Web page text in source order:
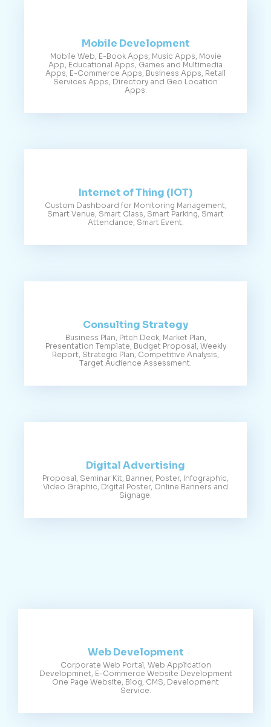
Mobile Development
Mobile Web, E-Book Apps, Music Apps, Movie
App, Educational Apps, Games and Multimedia
Apps, E-Commerce Apps, Business Apps, Retail
Services Apps, Directory and Geo Location
Apps.
Internet of Thing (IOT)
Custom Dashboard for Monitoring Management,
Smart Venue, Smart Class, Smart Parking, Smart
Attendance, Smart Event.
Consulting Strategy
Business Plan, Pitch Deck, Market Plan,
Presentation Template, Budget Proposal, Weekly
Report, Strategic Plan, Competitive Analysis,
Target Audience Assessment.
Digital Advertising
Proposal, Seminar Kit, Banner, Poster, Infographic,
Video Graphic, Digital Poster, Online Banners and
Signage.
Web Development
Corporate Web Portal, Web Application
Developmnet, E-Commerce Website Development
One Page Website, Blog, CMS, Development
Service.